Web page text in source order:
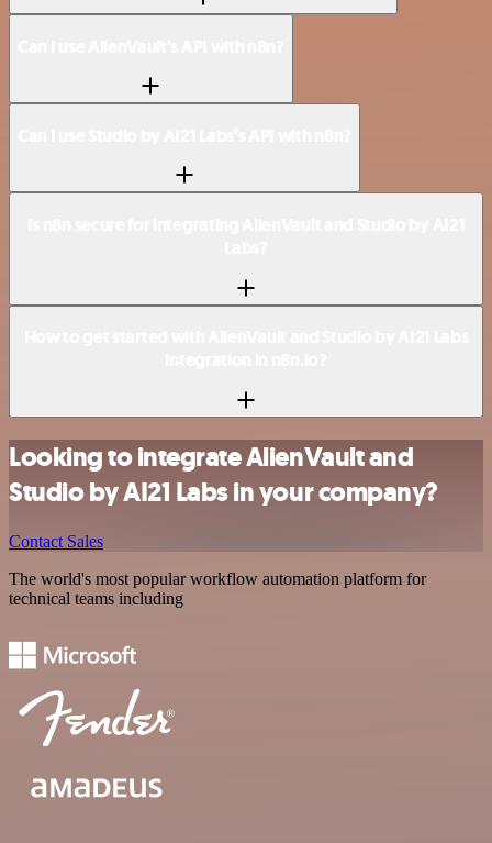
Looking to integrate AlienVault and
Studio by AI21 Labs in your company?
Contact Sales
The world's most popular workflow automation platform for
technical teams including